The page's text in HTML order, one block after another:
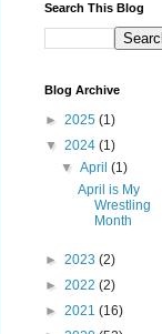
Search This Blog
Blog Archive
► 2025 (1)
▼ 2024 (1)
▼April(1)
April is My
Wrestling
Month
► 2023 (2)
► 2022 (2)
► 2021 (16)